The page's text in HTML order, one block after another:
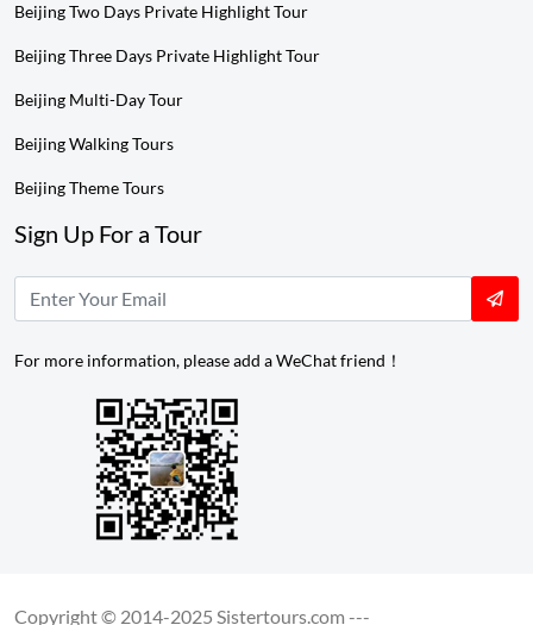
Beijing Two Days Private Highlight Tour
Beijing Three Days Private Highlight Tour
Beijing Multi-Day Tour
Beijing Walking Tours
Beijing Theme Tours
Sign Up For a Tour
For more information, please add a WeChat friend！
Copyright © 2014-2025 Sistertours.com ---